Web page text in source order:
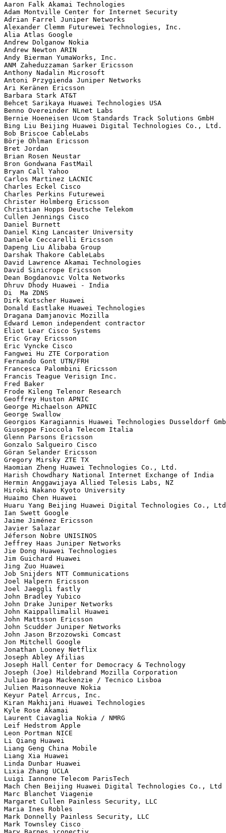
Aaron Falk Akamai Technologies
Adam Montville Center for Internet Security
Adrian Farrel Juniper Networks
Alexander Clemm Futurewei Technologies, Inc.
Alia Atlas Google
Andrew Dolganow Nokia
Andrew Newton ARIN
Andy Bierman YumaWorks, Inc.
ANM Zaheduzzaman Sarker Ericsson
Anthony Nadalin Microsoft
Antoni Przygienda Juniper Networks
Ari Keränen Ericsson
Barbara Stark AT&T
Behcet Sarikaya Huawei Technologies USA
Benno Overeinder NLnet Labs
Bernie Hoeneisen Ucom Standards Track Solutions GmbH
Bing Liu Beijing Huawei Digital Technologies Co., Ltd.
Bob Briscoe CableLabs
Börje Ohlman Ericsson
Bret Jordan
Brian Rosen Neustar
Bron Gondwana FastMail
Bryan Call Yahoo
Carlos Martinez LACNIC
Charles Eckel Cisco
Charles Perkins Futurewei
Christer Holmberg Ericsson
Christian Hopps Deutsche Telekom
Cullen Jennings Cisco
Daniel Burnett
Daniel King Lancaster University
Daniele Ceccarelli Ericsson
Dapeng Liu Alibaba Group
Darshak Thakore CableLabs
David Lawrence Akamai Technologies
David Sinicrope Ericsson
Dean Bogdanovic Volta Networks
Dhruv Dhody Huawei - India
Di  Ma ZDNS
Dirk Kutscher Huawei
Donald Eastlake Huawei Technologies
Dragana Damjanovic Mozilla
Edward Lemon independent contractor
Eliot Lear Cisco Systems
Eric Gray Ericsson
Eric Vyncke Cisco
Fangwei Hu ZTE Corporation
Fernando Gont UTN/FRH
Francesca Palombini Ericsson
Francis Teague Verisign Inc.
Fred Baker
Frode Kileng Telenor Research
Geoffrey Huston APNIC
George Michaelson APNIC
George Swallow
Georgios Karagiannis Huawei Technologies Dusseldorf
Giuseppe Fioccola Telecom Italia
Glenn Parsons Ericsson
Gonzalo Salgueiro Cisco
Göran Selander Ericsson
Gregory Mirsky ZTE TX
Haomian Zheng Huawei Technologies Co., Ltd.
Harish Chowdhary National Internet Exchange of India
Hermin Anggawijaya Allied Telesis Labs, NZ
Hiroki Nakano Kyoto University
Huaimo Chen Huawei
Huaru Yang Beijing Huawei Digital Technologies Co., Ltd
Ian Swett Google
Jaime Jiménez Ericsson
Javier Salazar
Jéferson Nobre UNISINOS
Jeffrey Haas Juniper Networks
Jie Dong Huawei Technologies
Jim Guichard Huawei
Jing Zuo Huawei
Job Snijders NTT Communications
Joel Halpern Ericsson
Joel Jaeggli fastly
John Bradley Yubico
John Drake Juniper Networks
John Kaippallimalil Huawei
John Mattsson Ericsson
John Scudder Juniper Networks
John Jason Brzozowski Comcast
Jon Mitchell Google
Jonathan Looney Netflix
Joseph Abley Afilias
Joseph Hall Center for Democracy & Technology
Joseph (Joe) Hildebrand Mozilla Corporation
Juliao Braga Mackenzie / Tecnico Lisboa
Julien Maisonneuve Nokia
Keyur Patel Arrcus, Inc.
Kiran Makhijani Huawei Technologies
Kyle Rose Akamai
Laurent Ciavaglia Nokia / NMRG
Leif Hedstrom Apple
Leon Portman NICE
Li Qiang Huawei
Liang Geng China Mobile
Liang Xia Huawei
Linda Dunbar Huawei
Lixia Zhang UCLA
Luigi Iannone Telecom ParisTech
Mach Chen Beijing Huawei Digital Technologies Co., Ltd
Marc Blanchet Viagenie
Margaret Cullen Painless Security, LLC
Maria Ines Robles
Mark Donnelly Painless Security, LLC
Mark Townsley Cisco